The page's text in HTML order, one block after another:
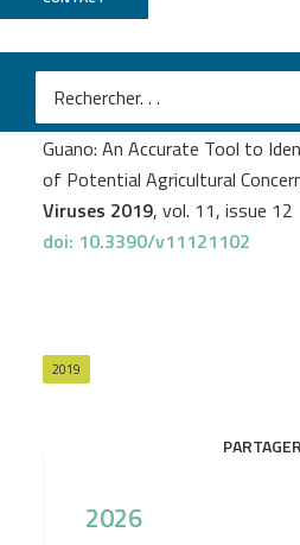
Mathieu Bourgarel
Next-Generation Sequencing
Guano: An Accurate Tool to
of Potential Agricultural
Viruses 2019, vol. 11, issue 12
doi: 10.3390/v11121102
2019
2026